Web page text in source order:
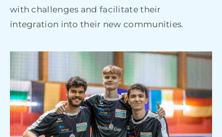
with challenges and facilitate their
integration into their new communities.